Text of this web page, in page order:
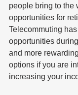
people bring to the
opportunities for
Telecommuting
opportunities
and more
options if you are
increasing your